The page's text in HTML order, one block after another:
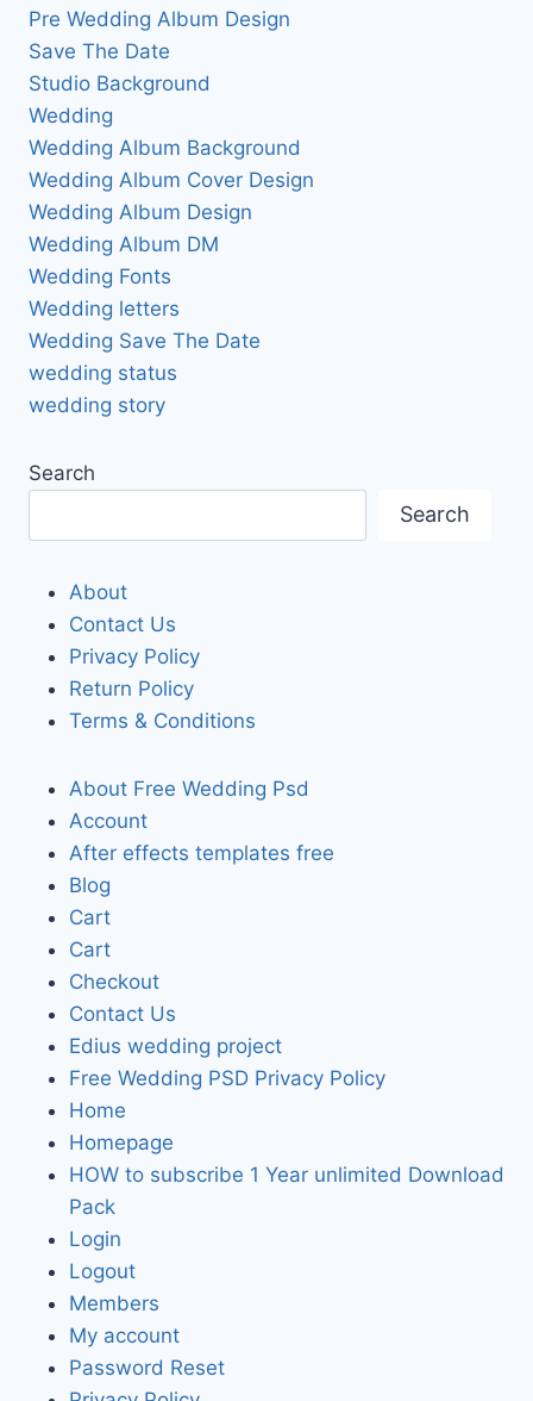
Pre Wedding Album Design
Save The Date
Studio Background
Wedding
Wedding Album Background
Wedding Album Cover Design
Wedding Album Design
Wedding Album DM
Wedding Fonts
Wedding letters
Wedding Save The Date
wedding status
wedding story
Search
Search
About
Contact Us
Privacy Policy
Return Policy
Terms & Conditions
About Free Wedding Psd
Account
After effects templates free
Blog
Cart
Cart
Checkout
Contact Us
Edius wedding project
Free Wedding PSD Privacy Policy
Home
Homepage
HOW to subscribe 1 Year unlimited Download
Pack
Login
Logout
Members
My account
Password Reset